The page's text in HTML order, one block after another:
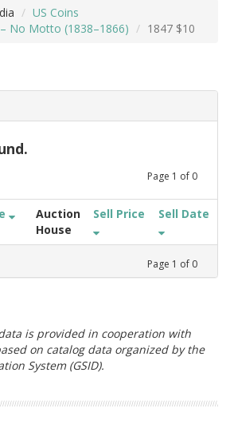
US Coins
No Motto (1838–1866)
1847 $10
Page 1 of 0
Auction
House
Sell Price Sell Date
Page 1 of 0
is provided in cooperation with
on catalog data organized by the
System (GSID).
ADVANCED SEARCHING